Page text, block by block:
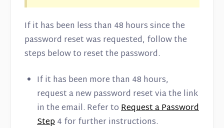
If it has been less than 48 hours since the
password reset was requested, follow the
steps below to reset the password.
If it has been more than 48 hours,
request a new password reset via the link
in the email. Refer toRequest a Password
Step4 for further instructions.